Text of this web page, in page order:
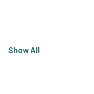
Show All